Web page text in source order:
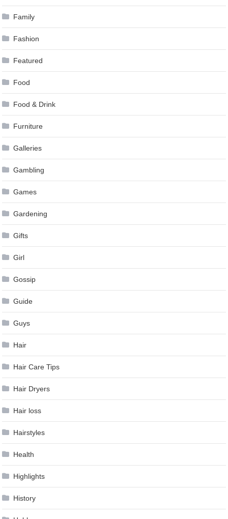
Family
Fashion
Featured
Food
Food & Drink
Furniture
Galleries
Gambling
Games
Gardening
Gifts
Girl
Gossip
Guide
Guys
Hair
Hair Care Tips
Hair Dryers
Hair loss
Hairstyles
Health
Highlights
History